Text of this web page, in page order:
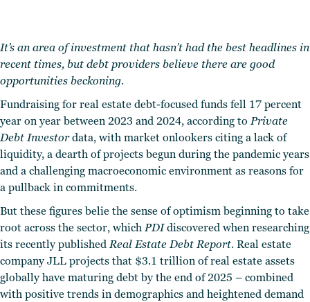
It’s an area of investment that hasn’t had the best headlines in
recent times, but debt providers believe there are good
opportunities beckoning.
Fundraising for real estate debt-focused funds fell 17 percent
year on year between 2023 and 2024, according to Private
Debt Investordata, with market onlookers citing a lack of
liquidity, a dearth of projects begun during the pandemic years
and a challenging macroeconomic environment as reasons for
a pullback in commitments.
But these figures belie the sense of optimism beginning to take
root across the sector, which PDIdiscovered when researching
its recently published Real Estate Debt Report. Real estate
company JLL projects that $3.1 trillion of real estate assets
globally have maturing debt by the end of 2025 – combined
with positive trends in demographics and heightened demand